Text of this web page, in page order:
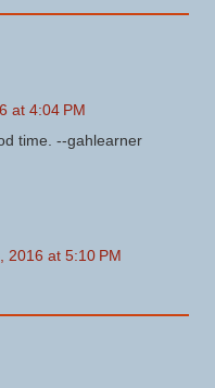
at 4:04 PM
time. --gahlearner
2016 at 5:10 PM